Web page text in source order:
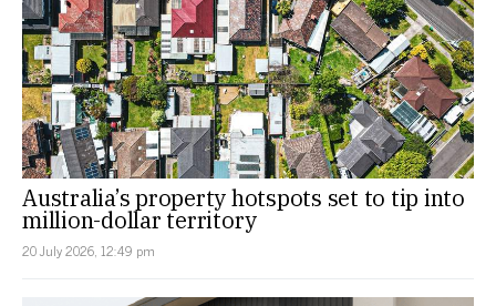
Australia’s property hotspots set to tip into
million-dollar territory
20 July 2026, 12:49 pm